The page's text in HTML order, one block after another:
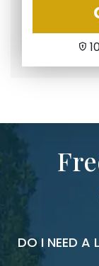
DO I NEED A